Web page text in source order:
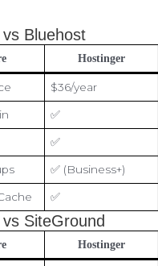
Bluehost
Hostinger
$36/year
✅
✅
✅ (Business+)
✅
SiteGround
Hostinger